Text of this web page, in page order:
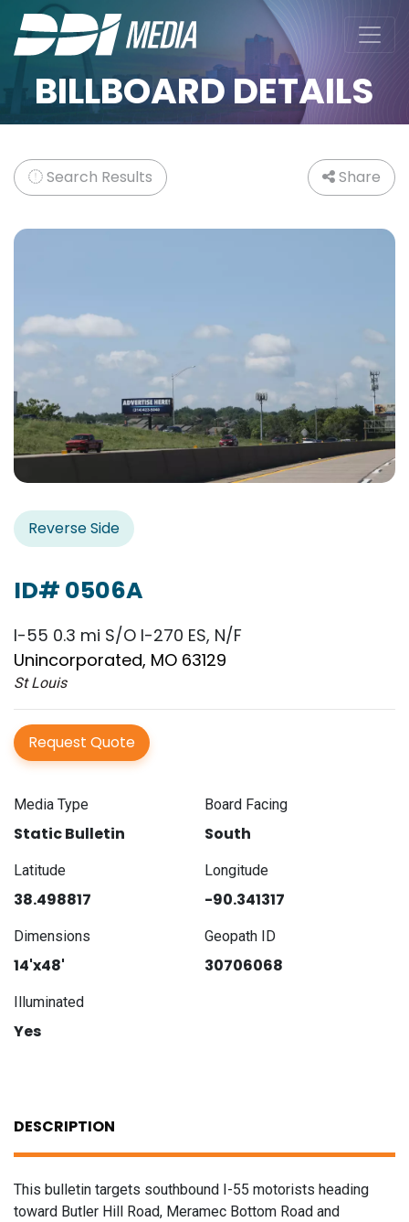
BILLBOARD DETAILS
Search Results Share
Reverse Side
ID# 0506A
I-55 0.3 mi S/O I-270 ES, N/F
Unincorporated, MO 63129
St Louis
Request Quote
Media Type
Static Bulletin
Board Facing
South
Latitude
38.498817
Longitude
-90.341317
Dimensions
14'x48'
Geopath ID
30706068
Illuminated
Yes
DESCRIPTION
This bulletin targets southbound I-55 motorists heading
toward Butler Hill Road, Meramec Bottom Road and